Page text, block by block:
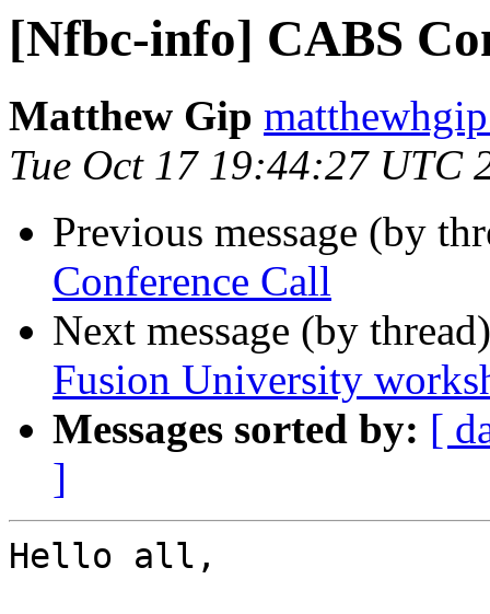
[Nfbc-info] CABS
Matthew Gip
Tue Oct 17 19:44:27 UTC
Previous message (by
Conference Call
Next message (by
Fusion University
Messages sorted by: [
]
Hello all,